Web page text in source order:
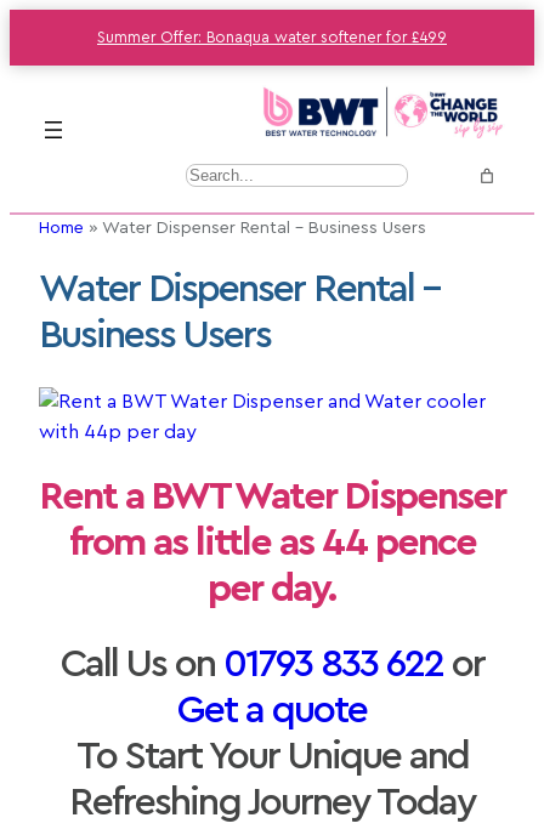
Summer Offer: Bonaqua water softener for £499
S
a
c
Home » Water Dispenser Rental – Business Users
Water Dispenser Rental –
Business Users
Rent a BWT Water Dispenser
from as little as 44 pence
per day.
Call Us on 01793 833 622or
Get a quote
To Start Your Unique and
Refreshing Journey Today